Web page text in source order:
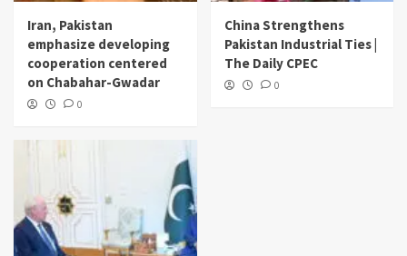
Iran, Pakistan
emphasize developing
cooperation centered
on Chabahar-Gwadar
0
China Strengthens
Pakistan Industrial Ties |
The Daily CPEC
0